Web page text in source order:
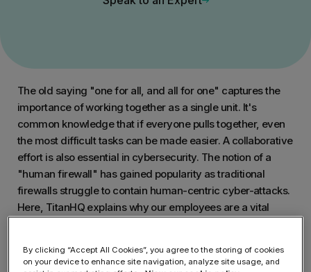
The old saying "one for all, and all for one" captures the
importance of working together as a single unit. It's
common knowledge that if everyone pulls together, even
the most difficult tasks can be made easier. A collaborative
effort is also essential in cybersecurity. The notion of a
"human firewall" has gained popularity as traditional
firewalls struggle to contain human-centric cyber-attacks.
Here, TitanHQ explains why our employees are a vital
firewall.
By clicking “Accept All Cookies”, you agree to the storing of cookies
on your device to enhance site navigation, analyze site usage, and